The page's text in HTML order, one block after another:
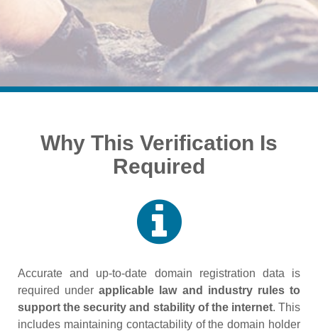
Why This Verification Is
Required
Accurate and up‑to‑date domain registration data is
required underapplicable law and industry rules to
support the security and stability of the internet. This
includes maintaining contactability of the domain holder